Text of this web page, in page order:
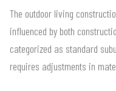
The outdoor living
influenced by both
categorized as standard
requires adjustments in